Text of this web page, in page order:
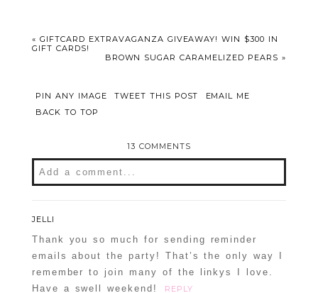
« GIFTCARD EXTRAVAGANZA GIVEAWAY! WIN $300 IN
GIFT CARDS!
BROWN SUGAR CARAMELIZED PEARS»
PIN ANY IMAGE TWEET THIS POST
EMAIL ME
BACK TO TOP
13 COMMENTS
Add a comment...
Required fields are marked *
JELLI
Thank you so much for sending reminder
emails about the party! That’s the only way I
remember to join many of the linkys I love.
Have a swell weekend!
REPLY